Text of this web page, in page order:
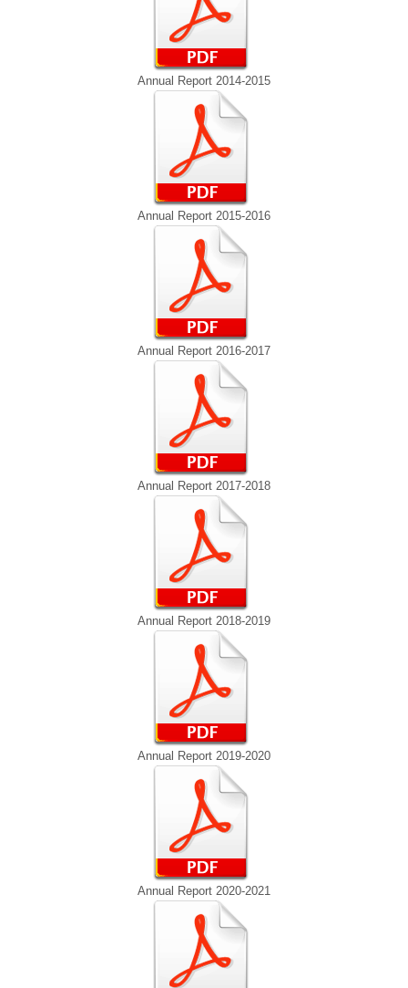
Annual Report 2014-2015
Annual Report 2015-2016
Annual Report 2016-2017
Annual Report 2017-2018
Annual Report 2018-2019
Annual Report 2019-2020
Annual Report 2020-2021